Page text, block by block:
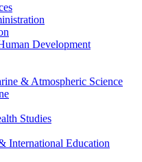
Development
& Atmospheric Science
Studies
International Education